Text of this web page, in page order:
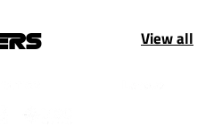
View all